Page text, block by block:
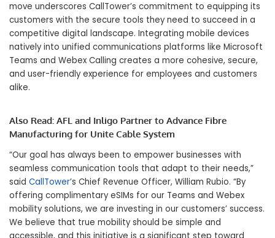
move underscores CallTower’s commitment to equipping its
customers with the secure tools they need to succeed in a
competitive digital landscape. Integrating mobile devices
natively into unified communications platforms like Microsoft
Teams and Webex Calling creates a more cohesive, secure,
and user-friendly experience for employees and customers
alike.
Also Read: AFL and Inligo Partner to Advance Fibre
Manufacturing for Unite Cable System
“Our goal has always been to empower businesses with
seamless communication tools that adapt to their needs,”
said CallTower’s Chief Revenue Officer, William Rubio. “By
offering complimentary eSIMs for our Teams and Webex
mobility solutions, we are investing in our customers’ success.
We believe that true mobility should be simple and